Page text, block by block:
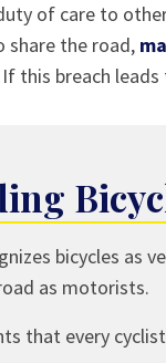
of care to
share the road,
this breach
bicycles as
as motorists.
that every